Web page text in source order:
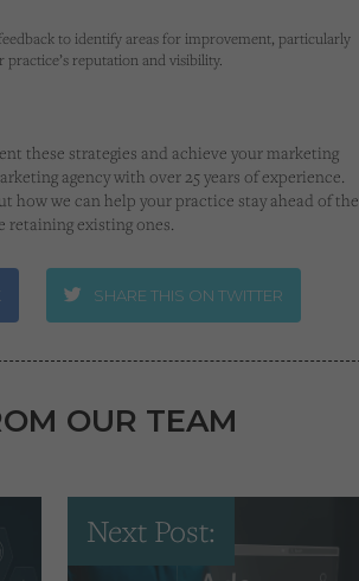
to identify areas for improvement, particularly
reputation and visibility.
these strategies and achieve your marketing
agency with over 25 years of experience.
how we can help your practice stay ahead of the
existing ones.
SHARE THIS ON TWITTER
OUR TEAM
Next Post: